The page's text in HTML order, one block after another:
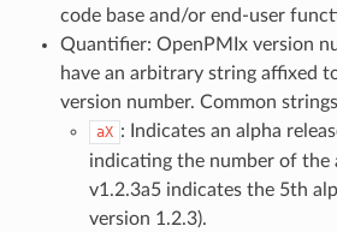
code base and/or end-user
Quantifier: OpenPMIx version
have an arbitrary string affixed
version number. Common
aX : Indicates an alpha
indicating the number of the
v1.2.3a5 indicates the 5th
version 1.2.3).